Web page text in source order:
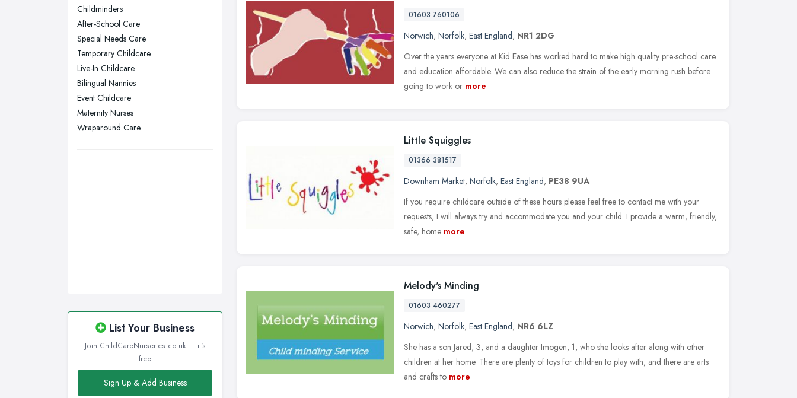
Sunderland, Tyne and Wear
Swansea, Swansea
Wakefield, West Yorkshire
Walsall, West Midlands
Wigan, Greater Manchester
Wirral, Merseyside
Childminders
After-School Care
Special Needs Care
Temporary Childcare
Live-In Childcare
Bilingual Nannies
Event Childcare
Maternity Nurses
Wraparound Care
List Your Business
Join ChildCareNurseries.co.uk — it's
free
Sign Up & Add Business
01603 760106
Norwich, Norfolk, East England, NR1 2DG
Over the years everyone at Kid Ease has worked hard to make high quality pre-school care
and education affordable. We can also reduce the strain of the early morning rush before
going to work or more
Little Squiggles
01366 381517
Downham Market, Norfolk, East England, PE38 9UA
If you require childcare outside of these hours please feel free to contact me with your
requests, I will always try and accommodate you and your child. I provide a warm, friendly,
safe, home more
Melody's Minding
01603 460277
Norwich, Norfolk, East England, NR6 6LZ
She has a son Jared, 3, and a daughter Imogen, 1, who she looks after along with other
children at her home. There are plenty of toys for children to play with, and there are arts
and crafts to more